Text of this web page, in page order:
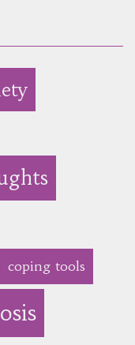
coping tools